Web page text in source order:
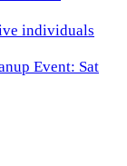
individuals
Event: Sat